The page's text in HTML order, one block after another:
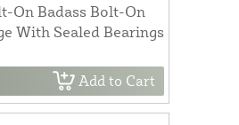
On Badass Bolt-On
With Sealed Bearings
Add to Cart